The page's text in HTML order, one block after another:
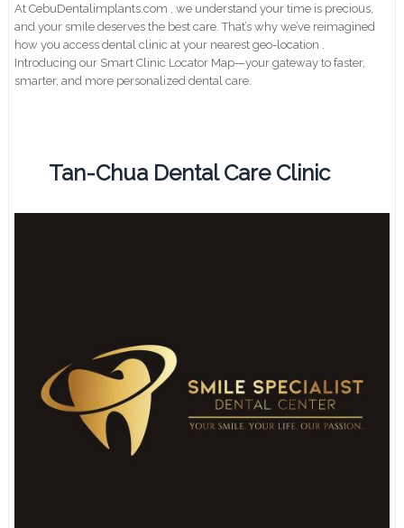
At CebuDentalimplants.com , we understand your time is precious,
and your smile deserves the best care. That’s why we’ve reimagined
how you access dental clinic at your nearest geo-location .
Introducing our Smart Clinic Locator Map—your gateway to faster,
smarter, and more personalized dental care.
Tan-Chua Dental Care Clinic